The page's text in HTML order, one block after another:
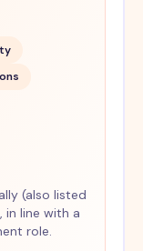
(also listed
line with a
role.